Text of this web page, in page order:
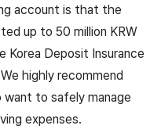
account is that the
up to 50 million KRW
Korea Deposit Insurance
highly recommend
to safely manage
expenses.